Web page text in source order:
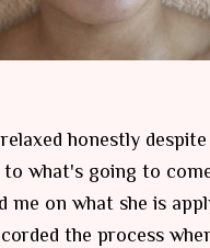
honestly
to what's going to
me on what she is
the process